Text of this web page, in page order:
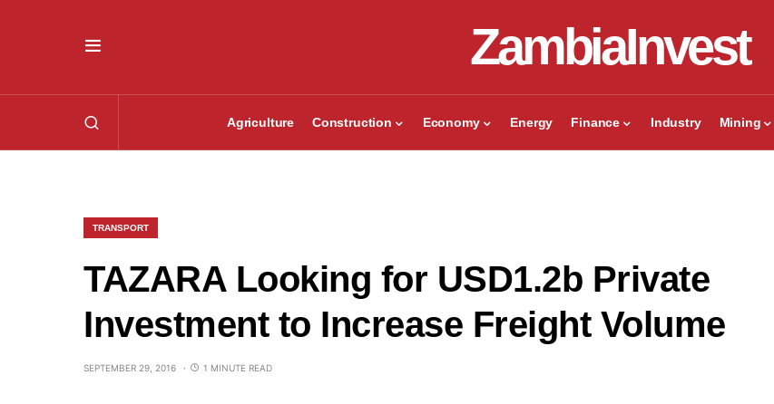
ZambiaInvest
Agriculture Construction Economy Energy Finance Industry Mining
TRANSPORT
TAZARA Looking for USD1.2b Private
Investment to Increase Freight Volume
SEPTEMBER 29, 2016 1 MINUTE READ